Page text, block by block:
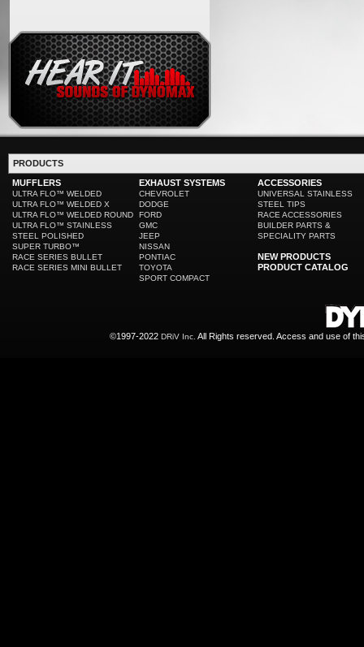
PRODUCTS
MUFFLERS
ULTRA FLO™ WELDED
ULTRA FLO™ WELDED X
ULTRA FLO™ WELDED ROUND
ULTRA FLO™ STAINLESS
STEEL POLISHED
SUPER TURBO™
RACE SERIES BULLET
RACE SERIES MINI BULLET
EXHAUST SYSTEMS
CHEVROLET
DODGE
FORD
GMC
JEEP
NISSAN
PONTIAC
TOYOTA
SPORT COMPACT
ACCESSORIES
UNIVERSAL STAINLESS
STEEL TIPS
RACE ACCESSORIES
BUILDER PARTS &
SPECIALITY PARTS
NEW PRODUCTS
PRODUCT CATALOG
©1997-2022 DRiV Inc. All Rights reserved. Access and use of